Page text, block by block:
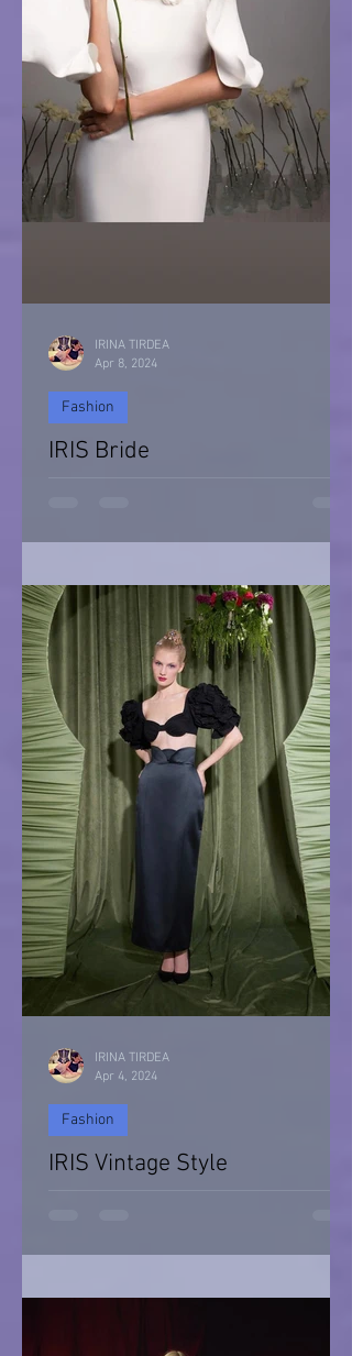
IRIS Bride
Fashion
IRINA TIRDEA
Apr 8, 2024
IRIS Vintage Style
Fashion
IRINA TIRDEA
Apr 4, 2024